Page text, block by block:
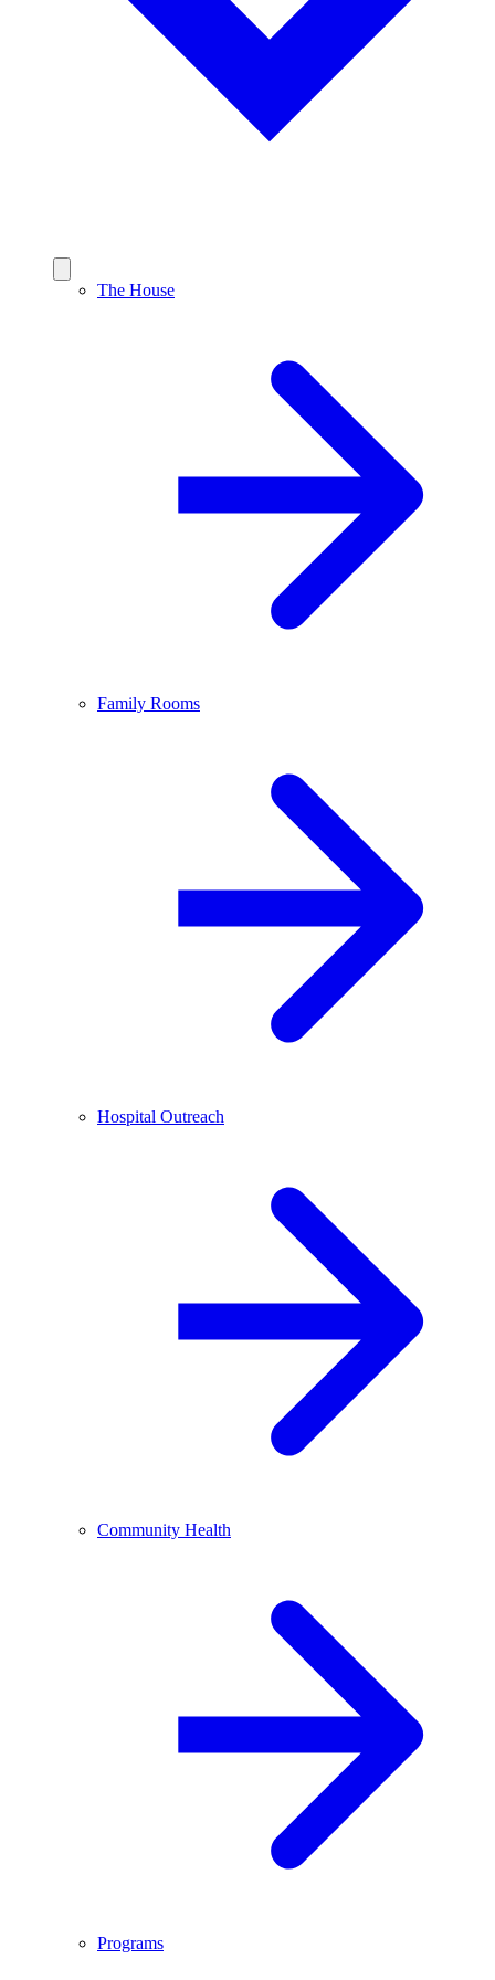
The House
Family Rooms
Hospital Outreach
Community Health
Programs